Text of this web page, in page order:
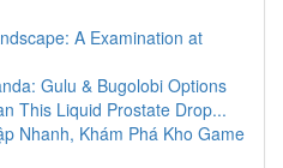
A Examination at
Gulu & Bugolobi Options
This Liquid Prostate Drop...
Nhanh, Khám Phá Kho Game